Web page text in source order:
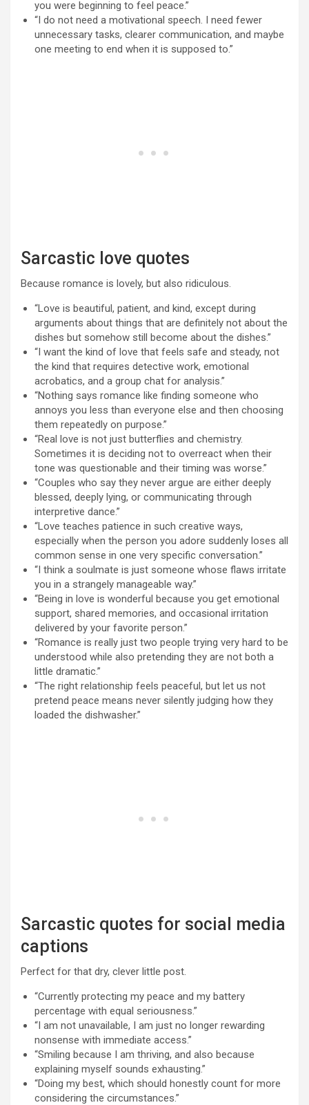
you were beginning to feel peace.”
“I do not need a motivational speech. I need fewer
unnecessary tasks, clearer communication, and maybe
one meeting to end when it is supposed to.”
Sarcastic love quotes
Because romance is lovely, but also ridiculous.
“Love is beautiful, patient, and kind, except during
arguments about things that are definitely not about the
dishes but somehow still become about the dishes.”
“I want the kind of love that feels safe and steady, not
the kind that requires detective work, emotional
acrobatics, and a group chat for analysis.”
“Nothing says romance like finding someone who
annoys you less than everyone else and then choosing
them repeatedly on purpose.”
“Real love is not just butterflies and chemistry.
Sometimes it is deciding not to overreact when their
tone was questionable and their timing was worse.”
“Couples who say they never argue are either deeply
blessed, deeply lying, or communicating through
interpretive dance.”
“Love teaches patience in such creative ways,
especially when the person you adore suddenly loses all
common sense in one very specific conversation.”
“I think a soulmate is just someone whose flaws irritate
you in a strangely manageable way.”
“Being in love is wonderful because you get emotional
support, shared memories, and occasional irritation
delivered by your favorite person.”
“Romance is really just two people trying very hard to be
understood while also pretending they are not both a
little dramatic.”
“The right relationship feels peaceful, but let us not
pretend peace means never silently judging how they
loaded the dishwasher.”
Sarcastic quotes for social media
captions
Perfect for that dry, clever little post.
“Currently protecting my peace and my battery
percentage with equal seriousness.”
“I am not unavailable, I am just no longer rewarding
nonsense with immediate access.”
“Smiling because I am thriving, and also because
explaining myself sounds exhausting.”
“Doing my best, which should honestly count for more
considering the circumstances.”